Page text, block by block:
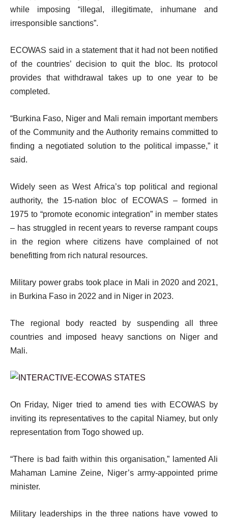
s
s
while imposing “illegal, illegitimate, inhumane and
irresponsible sanctions”.
ECOWAS said in a statement that it had not been notified
of the countries’ decision to quit the bloc. Its protocol
provides that withdrawal takes up to one year to be
completed.
“Burkina Faso, Niger and Mali remain important members
of the Community and the Authority remains committed to
finding a negotiated solution to the political impasse,” it
said.
Widely seen as West Africa’s top political and regional
authority, the 15-nation bloc of ECOWAS – formed in
1975 to “promote economic integration” in member states
– has struggled in recent years to reverse rampant coups
in the region where citizens have complained of not
benefitting from rich natural resources.
Military power grabs took place in Mali in 2020 and 2021,
in Burkina Faso in 2022 and in Niger in 2023.
The regional body reacted by suspending all three
countries and imposed heavy sanctions on Niger and
Mali.
On Friday, Niger tried to amend ties with ECOWAS by
inviting its representatives to the capital Niamey, but only
representation from Togo showed up.
“There is bad faith within this organisation,” lamented Ali
Mahaman Lamine Zeine, Niger’s army-appointed prime
minister.
Military leaderships in the three nations have vowed to